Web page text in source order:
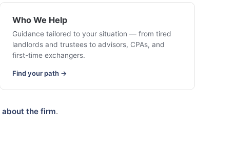
Who We Help
Guidance tailored to your situation — from tired
landlords and trustees to advisors, CPAs, and
first-time exchangers.
Find your path →
about the firm.